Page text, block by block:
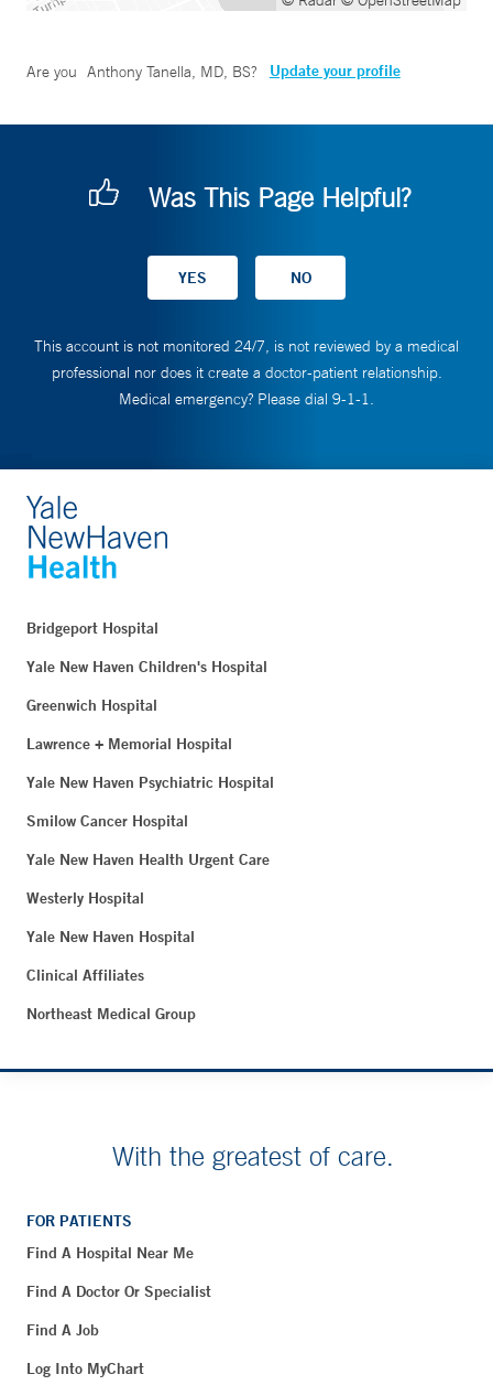
Are you Anthony Tanella, MD, BS? Update your profile
Was This Page Helpful?
This account is not monitored 24/7, is not reviewed by a medical
professional nor does it create a doctor-patient relationship.
Medical emergency? Please dial 9-1-1.
Bridgeport Hospital
Yale New Haven Children's Hospital
Greenwich Hospital
Lawrence + Memorial Hospital
Yale New Haven Psychiatric Hospital
Smilow Cancer Hospital
Yale New Haven Health Urgent Care
Westerly Hospital
Yale New Haven Hospital
Clinical Affiliates
Northeast Medical Group
With the greatest of care.
FOR PATIENTS
Find A Hospital Near Me
Find A Doctor Or Specialist
Find A Job
Log Into MyChart